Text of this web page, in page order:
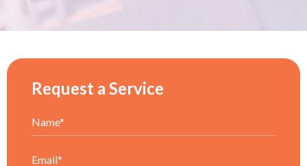
Request a Service